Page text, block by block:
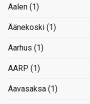
Aalen (1)
Äänekoski (1)
Aarhus (1)
AARP (1)
Aavasaksa (1)